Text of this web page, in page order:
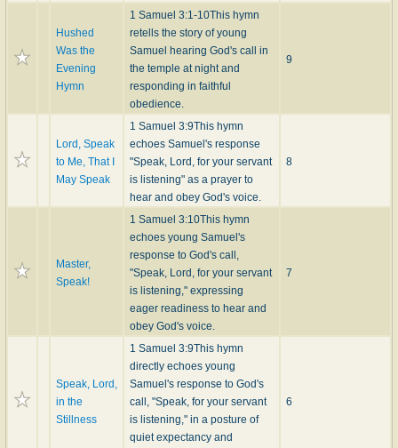
Hushed
Was the
Evening
Hymn
1 Samuel 3:1-10This hymn
retells the story of young
Samuel hearing God's call in
the temple at night and
responding in faithful
obedience.
9
Lord, Speak
to Me, That I
May Speak
1 Samuel 3:9This hymn
echoes Samuel's response
"Speak, Lord, for your servant
is listening" as a prayer to
hear and obey God's voice.
8
Master,
Speak!
1 Samuel 3:10This hymn
echoes young Samuel's
response to God's call,
"Speak, Lord, for your servant
is listening," expressing
eager readiness to hear and
obey God's voice.
7
Speak, Lord,
in the
Stillness
1 Samuel 3:9This hymn
directly echoes young
Samuel's response to God's
call, "Speak, for your servant
is listening," in a posture of
quiet expectancy and
6